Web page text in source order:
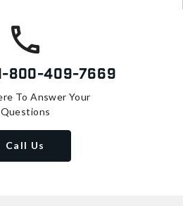
800-409-7669
To Answer Your
Questions
Call Us